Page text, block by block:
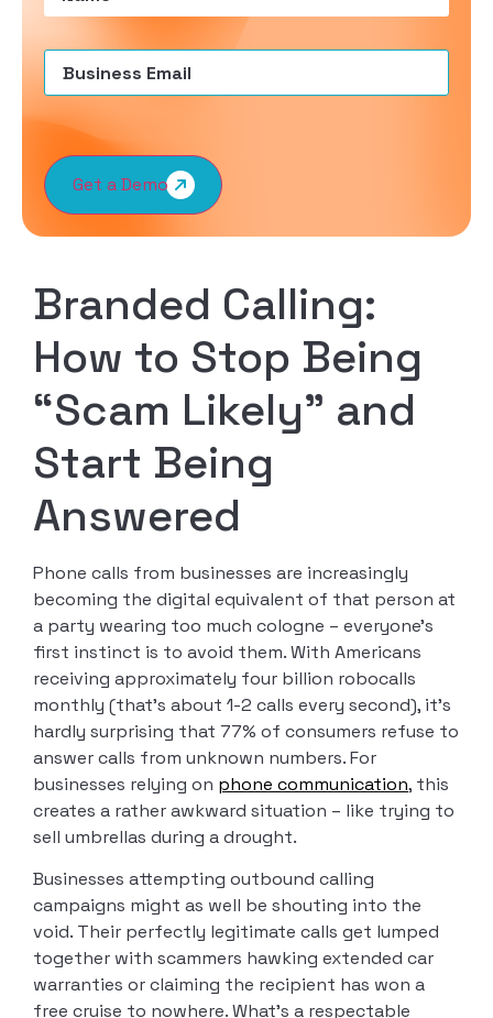
Email(Required)
Get a Demo
Branded Calling:
How to Stop Being
“Scam Likely” and
Start Being
Answered
Phone calls from businesses are increasingly
becoming the digital equivalent of that person at
a party wearing too much cologne – everyone’s
first instinct is to avoid them. With Americans
receiving approximately four billion robocalls
monthly (that’s about 1-2 calls every second), it’s
hardly surprising that 77% of consumers refuse to
answer calls from unknown numbers. For
businesses relying on phone communication, this
creates a rather awkward situation – like trying to
sell umbrellas during a drought.
Businesses attempting outbound calling
campaigns might as well be shouting into the
void. Their perfectly legitimate calls get lumped
together with scammers hawking extended car
warranties or claiming the recipient has won a
free cruise to nowhere. What’s a respectable